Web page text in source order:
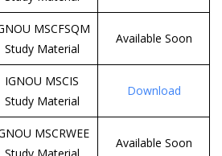
MSCFSQM
Study Material
Available Soon
IGNOU MSCIS
Study Material
Download
MSCRWEE
Study Material
Available Soon